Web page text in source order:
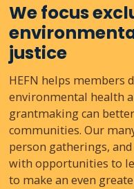
We focus
justice
HEFN helps members
environmental health
grantmaking can
communities. Our
person gatherings,
with opportunities to
to make an even